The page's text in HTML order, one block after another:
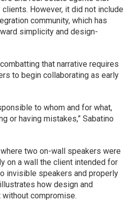
However, it did not include
community, which has
simplicity and design-
that narrative requires
to begin collaborating as early
to whom and for what,
or having mistakes,” Sabatino
two on-wall speakers were
on a wall the client intended for
invisible speakers and properly
how design and
compromise.